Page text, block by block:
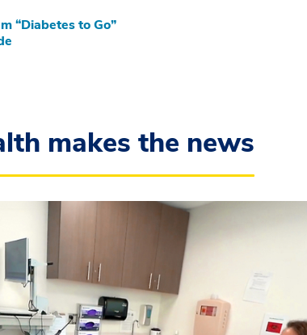
“Diabetes to Go”
makes the news